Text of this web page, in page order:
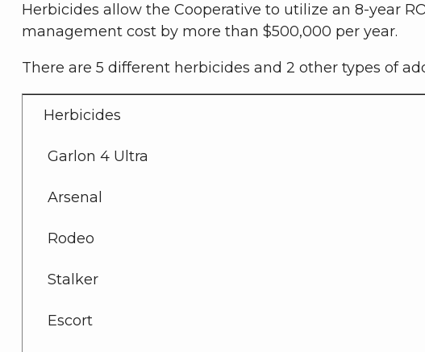
Herbicides allow the Cooperative to utilize an 8-year
management cost by more than $500,000 per year.
There are 5 different herbicides and 2 other types of
Herbicides
Garlon 4 Ultra
Arsenal
Rodeo
Stalker
Escort